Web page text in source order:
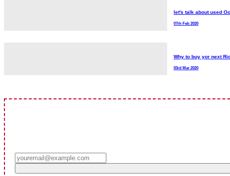
let's talk about used
07th Feb 2020
Why to buy yor next
03rd Mar 2020